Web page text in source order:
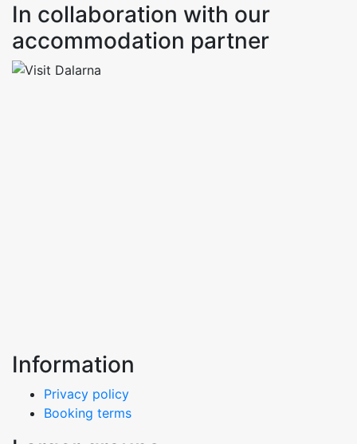
In collaboration with our
accommodation partner
Information
Privacy policy
Booking terms